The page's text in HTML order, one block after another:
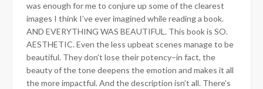
was enough for me to conjure up some of the clearest
images I think I’ve ever imagined while reading a book.
AND EVERYTHING WAS BEAUTIFUL. This book is SO.
AESTHETIC. Even the less upbeat scenes manage to be
beautiful. They don’t lose their potency–in fact, the
beauty of the tone deepens the emotion and makes it all
the more impactful. And the description isn’t all. There’s